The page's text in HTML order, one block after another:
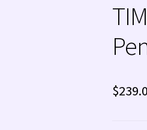
WE BUY NATIVE AMERICAN
WishlistZuni
$